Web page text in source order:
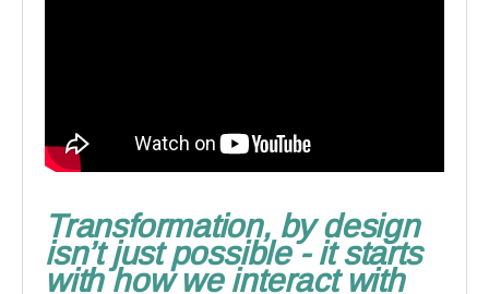
Transformation, by design
isn’t just possible - it starts
with how we interact with